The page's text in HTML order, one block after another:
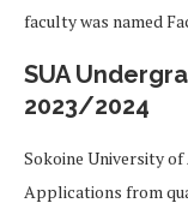
faculty was named
SUA
2023/2024
Sokoine University
Applications from